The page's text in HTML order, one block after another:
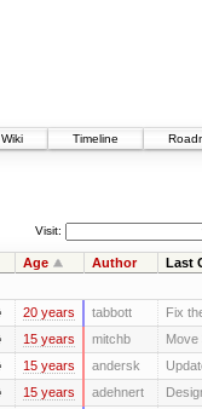
Wiki
Timeline
Visit:
Age Author Last
20 years tabbott Fix
15 years mitchb Move
15 years andersk
15 years adehnert